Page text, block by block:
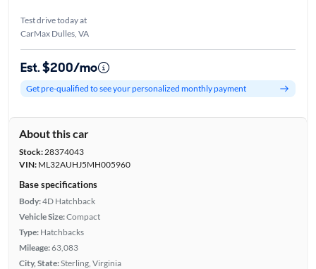
Test drive today at
CarMax Dulles, VA
Est. $200/mo
Get pre-qualified to see your personalized monthly payment
About this car
Stock:28374043
VIN:ML32AUHJ5MH005960
Base specifications
Body:4D Hatchback
Vehicle Size:Compact
Type: Hatchbacks
Mileage:63,083
City, State:Sterling, Virginia